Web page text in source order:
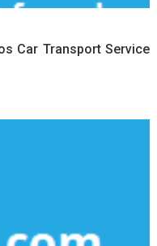
Car Transport Service